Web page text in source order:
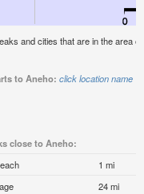
and cities that are in the area
to Aneho: click location name
close to Aneho:
1 mi
24 mi